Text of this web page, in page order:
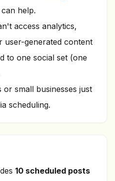
can help.
access analytics,
user-generated content
to one social set (one
or small businesses just
scheduling.
10 scheduled posts